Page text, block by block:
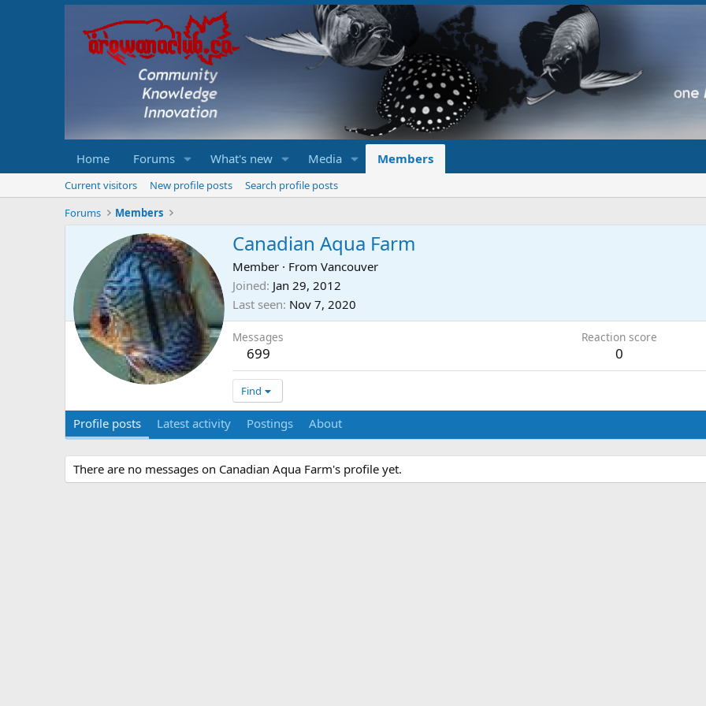
Home Forums What's new Media Members
Current visitors New profile posts
Search profile posts
Forums
Members
Canadian Aqua Farm
Member · From Vancouver
Joined Jan 29, 2012
Last seen Nov 7, 2020
Messages
699
Reaction score
0
Find
Profile posts Latest activity Postings About
There are no messages on Canadian Aqua Farm's profile yet.